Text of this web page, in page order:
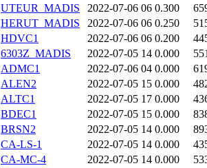
UTEUR_MADIS
2022-07-06 06 0.300
HERUT_MADIS
2022-07-06 06 0.250
HDVC1
2022-07-06 06 0.200
6303Z_MADIS
2022-07-05 14 0.000
ADMC1
2022-07-06 04 0.000
ALEN2
2022-07-05 15 0.000
ALTC1
2022-07-05 17 0.000
BDEC1
2022-07-05 15 0.000
BRSN2
2022-07-05 14 0.000
CA-LS-1
2022-07-05 14 0.000
CA-MC-4
2022-07-05 14 0.000